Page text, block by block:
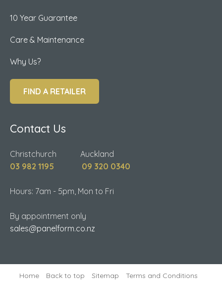
10 Year Guarantee
Care & Maintenance
Why Us?
FIND A RETAILER
Contact Us
Christchurch Auckland
03 982 1195
09 320 0340
Hours: 7am - 5pm, Mon to Fri
By appointment only
sales@panelform.co.nz
Home Back to top Sitemap Terms and Conditions